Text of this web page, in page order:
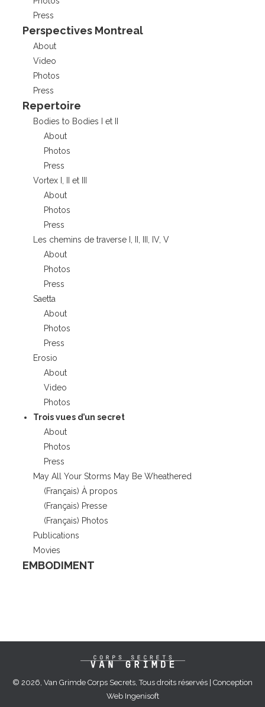
Press
Perspectives Montreal
About
Video
Photos
Press
Repertoire
Bodies to Bodies I et II
About
Photos
Press
Vortex I, II et III
About
Photos
Press
Les chemins de traverse I, II, III, IV, V
About
Photos
Press
Saetta
About
Photos
Press
Erosio
About
Video
Photos
Trois vues d’un secret
About
Photos
Press
May All Your Storms May Be Wheathered
(Français) À propos
(Français) Presse
(Français) Photos
Publications
Movies
EMBODIMENT
© 2026, Van Grimde Corps Secrets, Tous droits réservés | Conception
Web Ingenisoft